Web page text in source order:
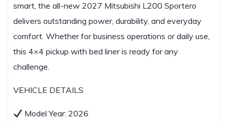
smart, the all-new 2027 Mitsubishi L200 Sportero
delivers outstanding power, durability, and everyday
comfort. Whether for business operations or daily use,
this 4×4 pickup with bed liner is ready for any
challenge.
VEHICLE DETAILS
Model Year: 2026